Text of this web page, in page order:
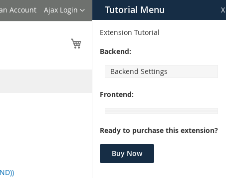
Tutorial Menu X
Extension Tutorial
Backend:
Backend Settings
Frontend:
Ready to purchase this extension?
Buy Now
Language
Ajax Login
Account